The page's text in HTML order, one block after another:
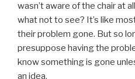
wasn’t aware of the chair at
what not to see? It’s like
their problem gone. But so
presuppose having the
know something is gone
an idea.